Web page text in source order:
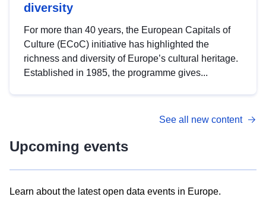
diversity
For more than 40 years, the European Capitals of
Culture (ECoC) initiative has highlighted the
richness and diversity of Europe’s cultural heritage.
Established in 1985, the programme gives...
See all new content
Upcoming events
Learn about the latest open data events in Europe.